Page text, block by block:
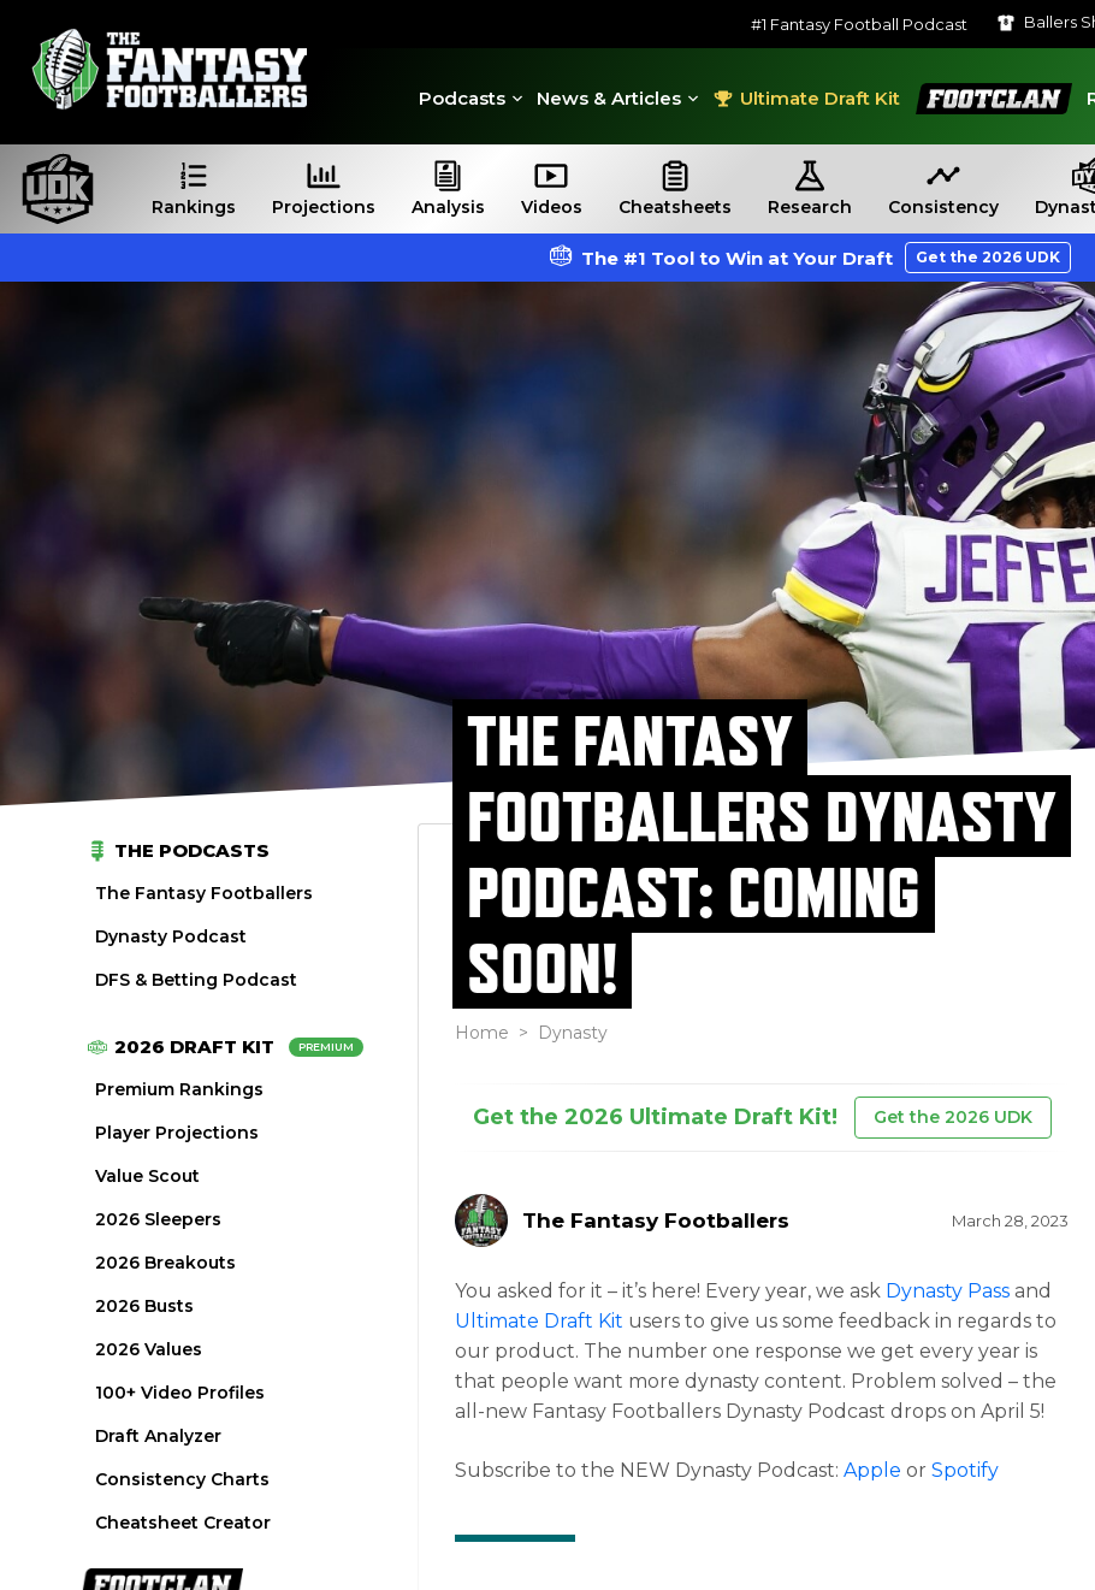
#1 Fantasy Football Podcast Ballers
Podcasts News & Articles Ultimate Draft Kit
FootClan
Rankings Projections Analysis Videos Cheatsheets Research Consistency
The #1 Tool to Win at Your Draft Get the 2026 UDK
THE PODCASTS
The Fantasy Footballers
Dynasty Podcast
DFS & Betting Podcast
2026 DRAFT KIT PREMIUM
Premium Rankings
Player Projections
Value Scout
2026 Sleepers
2026 Breakouts
2026 Busts
2026 Values
100+ Video Profiles
Draft Analyzer
Consistency Charts
Cheatsheet Creator
THE FANTASY
FOOTBALLERS DYNASTY
PODCAST: COMING
SOON!
Home > Dynasty
Get the 2026 Ultimate Draft Kit! Get the 2026 UDK
The Fantasy Footballers March 28, 2023
You asked for it – it’s here! Every year, we ask Dynasty Pass and
Ultimate Draft Kit users to give us some feedback in regards to
our product. The number one response we get every year is
that people want more dynasty content. Problem solved – the
all-new Fantasy Footballers Dynasty Podcast drops on April 5!
Subscribe to the NEW Dynasty Podcast:Apple orSpotify